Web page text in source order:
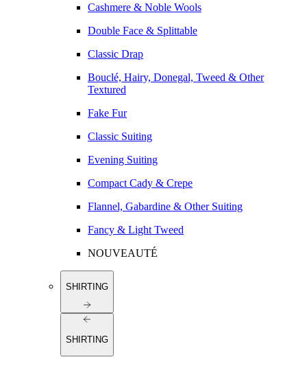
Cashmere & Noble Wools
Double Face & Splittable
Classic Drap
Bouclé, Hairy, Donegal, Tweed & Other
Textured
Fake Fur
Classic Suiting
Evening Suiting
Compact Cady & Crepe
Flannel, Gabardine & Other Suiting
Fancy & Light Tweed
NOUVEAUTÉ
SHIRTING
SHIRTING